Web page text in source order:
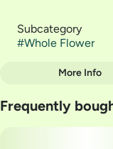
Subcategory
#Whole Flower
Strain
Gelato 41
More Info
Frequently